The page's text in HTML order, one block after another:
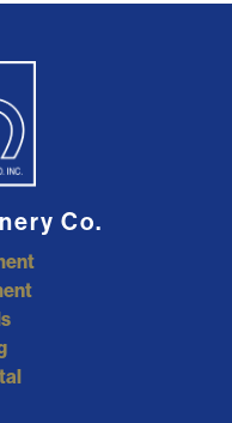
Co.